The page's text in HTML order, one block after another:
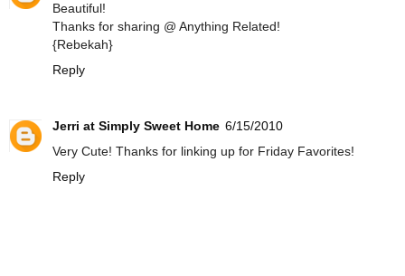
Beautiful!
Thanks for sharing @ Anything Related!
{Rebekah}
Reply
Jerri at Simply Sweet Home 6/15/2010
Very Cute! Thanks for linking up for Friday Favorites!
Reply